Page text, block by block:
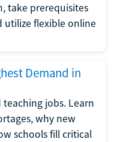
take prerequisites
utilize flexible online
Demand in
jobs. Learn
why new
schools fill critical